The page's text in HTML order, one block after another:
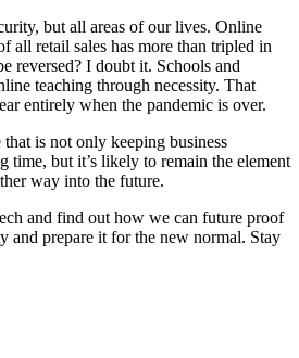
but all areas of our lives. Online
all retail sales has more than tripled in
reversed? I doubt it. Schools and
teaching through necessity. That
entirely when the pandemic is over.
is not only keeping business
time, but it’s likely to remain the element
way into the future.
and find out how we can future proof
and prepare it for the new normal. Stay